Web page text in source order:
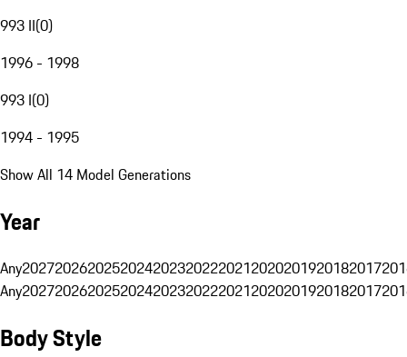
993 II(0)
1996 - 1998
993 I(0)
1994 - 1995
Show All 14 Model Generations
Year
Any20272026202520242023202220212020201920182017
Any20272026202520242023202220212020201920182017
Body Style